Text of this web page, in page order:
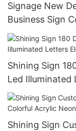
Signage New
Business Sign
For Custom
Shining Sign
Led Illuminated
Signs
Shining Sign